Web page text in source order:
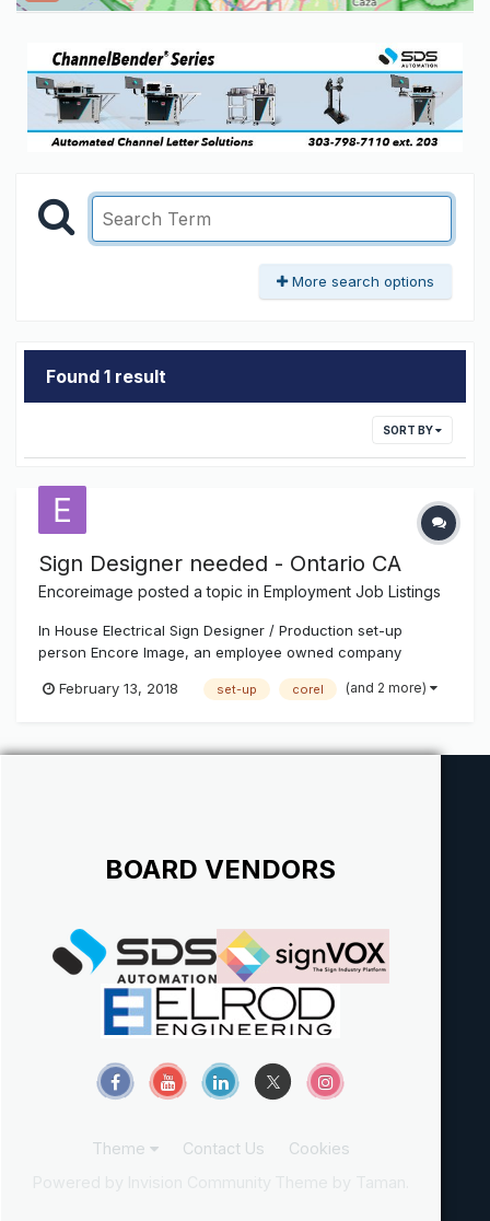
More search options
Found 1 result
SORT BY
Sign Designer needed - Ontario CA
Encoreimage posted a topic in Employment Job Listings
In House Electrical Sign Designer / Production set-up
person Encore Image, an employee owned company
position open in our Ontario, California location for an
February 13, 2018 set-up corel (and 2 more)
BOARD VENDORS
Theme Contact Us
Cookies